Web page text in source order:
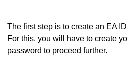
The first step is to create an EA
For this, you will have to create
password to proceed further.